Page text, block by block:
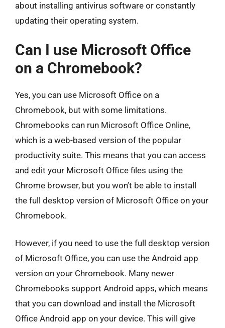
about installing antivirus software or constantly
updating their operating system.
Can I use Microsoft Office
on a Chromebook?
Yes, you can use Microsoft Office on a
Chromebook, but with some limitations.
Chromebooks can run Microsoft Office Online,
which is a web-based version of the popular
productivity suite. This means that you can access
and edit your Microsoft Office files using the
Chrome browser, but you won’t be able to install
the full desktop version of Microsoft Office on your
Chromebook.
However, if you need to use the full desktop version
of Microsoft Office, you can use the Android app
version on your Chromebook. Many newer
Chromebooks support Android apps, which means
that you can download and install the Microsoft
Office Android app on your device. This will give